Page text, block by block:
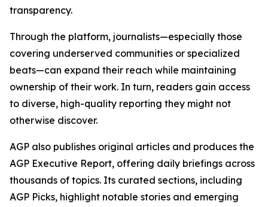
transparency.
Through the platform, journalists—especially those
covering underserved communities or specialized
beats—can expand their reach while maintaining
ownership of their work. In turn, readers gain access
to diverse, high-quality reporting they might not
otherwise discover.
AGP also publishes original articles and produces the
AGP Executive Report, offering daily briefings across
thousands of topics. Its curated sections, including
AGP Picks, highlight notable stories and emerging